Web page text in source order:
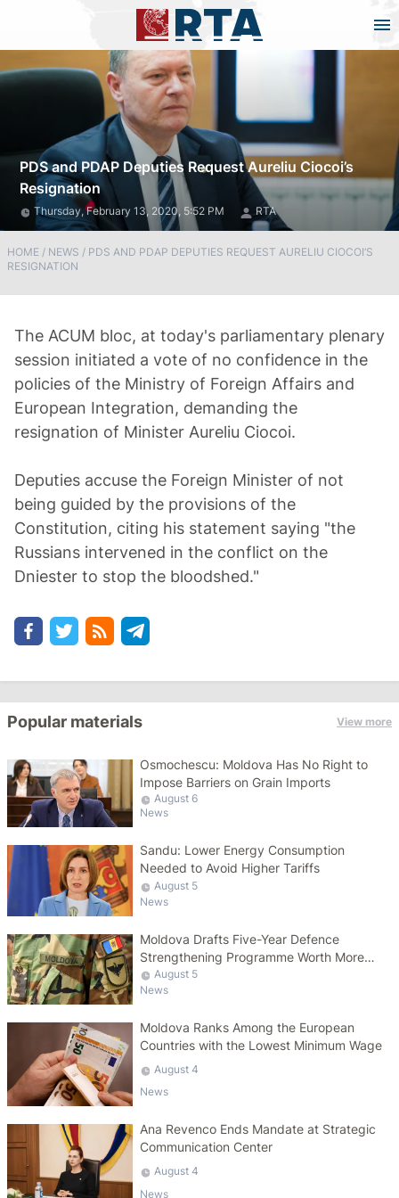
PDS and PDAP Deputies Request Aureliu Ciocoi’s
Resignation
Thursday, February 13, 2020, 5:52 PM RTA
HOME / NEWS / PDS AND PDAP DEPUTIES REQUEST AURELIU CIOCOI’S
RESIGNATION
The ACUM bloc, at today's parliamentary plenary
session initiated a vote of no confidence in the
policies of the Ministry of Foreign Affairs and
European Integration, demanding the
resignation of Minister Aureliu Ciocoi.
Deputies accuse the Foreign Minister of not
being guided by the provisions of the
Constitution, citing his statement saying "the
Russians intervened in the conflict on the
Dniester to stop the bloodshed."
Popular materials View more
Osmochescu: Moldova Has No Right to
Impose Barriers on Grain Imports
August 6
News
Sandu: Lower Energy Consumption
Needed to Avoid Higher Tariffs
August 5
News
Moldova Drafts Five-Year Defence
Strengthening Programme Worth More
Than 10 Billion Lei
August 5
News
Moldova Ranks Among the European
Countries with the Lowest Minimum Wage
August 4
News
Ana Revenco Ends Mandate at Strategic
Communication Center
August 4
News